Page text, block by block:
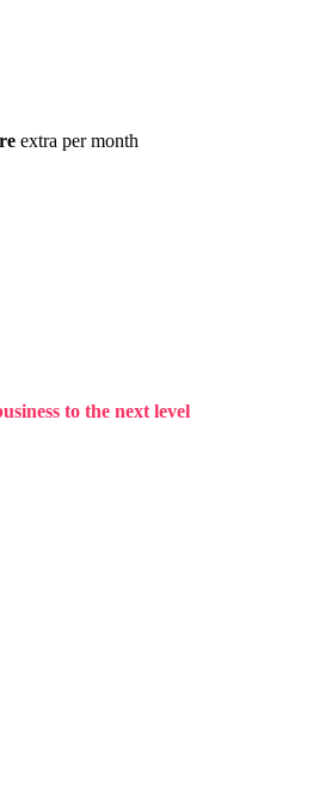
extra per month
to the next level